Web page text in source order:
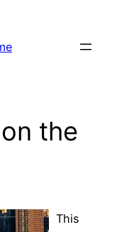
the
This